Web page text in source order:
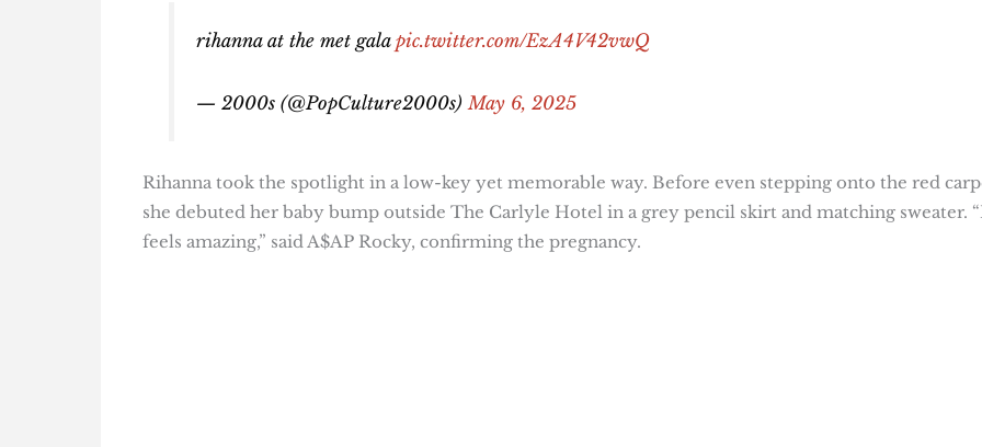
rihanna at the met galapic.twitter.com/EzA4V42vwQ
— 2000s (@PopCulture2000s) May 6, 2025
Rihanna took the spotlight in a low-key yet memorable way. Before even stepping onto the red
she debuted her baby bump outside The Carlyle Hotel in a grey pencil skirt and matching sweater.
feels amazing,” said A$AP Rocky, confirming the pregnancy.